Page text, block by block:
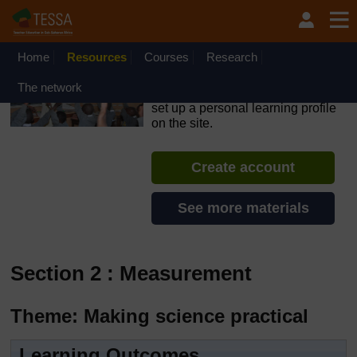
Skip to main content
OpenLearn Create will be unavailable on Wednesday 12
August 2026 from 8am to 10.30am (GMT) due to routine
Home Resources Courses Research
The network
set up a personal learning profile
on the site.
Create account
See more materials
Section 2 : Measurement
Theme: Making science practical